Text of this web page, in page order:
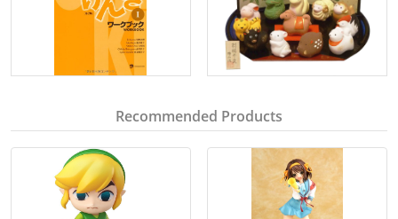
Recommended Products